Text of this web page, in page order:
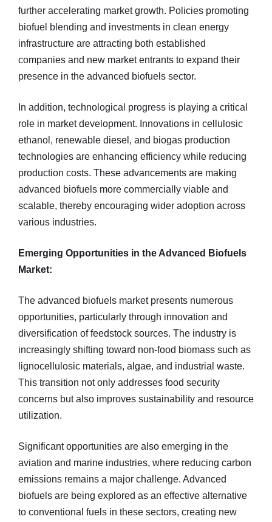
further accelerating market growth. Policies promoting
biofuel blending and investments in clean energy
infrastructure are attracting both established
companies and new market entrants to expand their
presence in the advanced biofuels sector.
In addition, technological progress is playing a critical
role in market development. Innovations in cellulosic
ethanol, renewable diesel, and biogas production
technologies are enhancing efficiency while reducing
production costs. These advancements are making
advanced biofuels more commercially viable and
scalable, thereby encouraging wider adoption across
various industries.
Emerging Opportunities in the Advanced Biofuels
Market:
The advanced biofuels market presents numerous
opportunities, particularly through innovation and
diversification of feedstock sources. The industry is
increasingly shifting toward non-food biomass such as
lignocellulosic materials, algae, and industrial waste.
This transition not only addresses food security
concerns but also improves sustainability and resource
utilization.
Significant opportunities are also emerging in the
aviation and marine industries, where reducing carbon
emissions remains a major challenge. Advanced
biofuels are being explored as an effective alternative
to conventional fuels in these sectors, creating new